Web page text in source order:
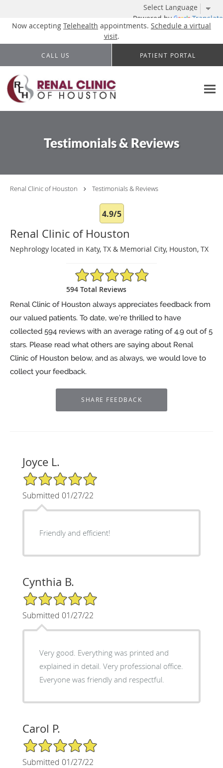
Powered by Translate
Now accepting Telehealth appointments. Schedule a virtual
visit.
Skip to main content
CALL US PATIENT PORTAL
Testimonials & Reviews
Renal Clinic of Houston Testimonials & Reviews
4.9/5
Renal Clinic of Houston
Nephrology located in Katy, TX & Memorial City, Houston, TX
4.9/5 Star Rating
594 Total Reviews
Renal Clinic of Houston always appreciates feedback from
our valued patients. To date, we’re thrilled to have
collected 594 reviews with an average rating of4.9 out of 5
stars. Please read what others are saying about Renal
Clinic of Houston below, and as always, we would love to
collect your feedback.
Joyce L.
5/5 Star Rating
Submitted 01/27/22
Friendly and efficient!
Cynthia B.
5/5 Star Rating
Submitted 01/27/22
Very good. Everything was printed and
explained in detail. Very professional office.
Everyone was friendly and respectful.
Carol P.
5/5 Star Rating
Submitted 01/27/22